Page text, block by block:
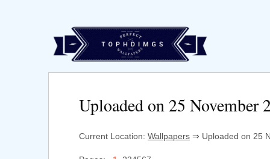
Uploaded on 25 November
Current Location: Wallpapers ⇒ Uploaded on 25